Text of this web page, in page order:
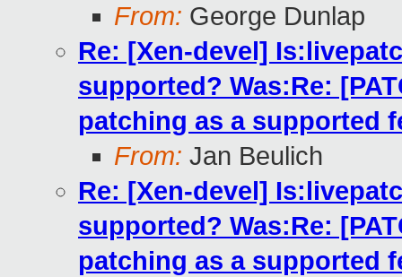
From: George Dunlap
Re: [Xen-devel]
supported? Was:Re:
patching as a supported
From: Jan Beulich
Re: [Xen-devel]
supported? Was:Re:
patching as a supported